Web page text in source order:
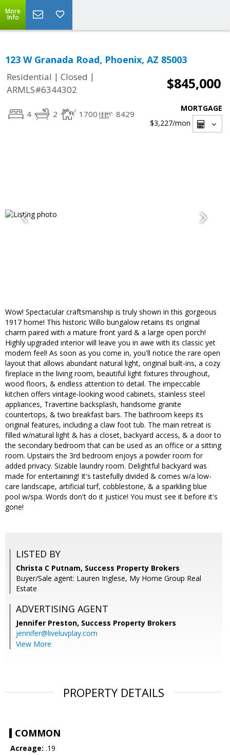
More
Info
123 W Granada Road, Phoenix, AZ 85003
Residential | Closed |
ARMLS#6344302
$845,000
4 2 1700 8429
MORTGAGE
$3,227/mon
Wow! Spectacular craftsmanship is truly shown in this gorgeous
1917 home! This historic Willo bungalow retains its original
charm paired with a mature front yard & a large open porch!
Highly upgraded interior will leave you in awe with its classic yet
modern feel! As soon as you come in, you'll notice the rare open
layout that allows abundant natural light, original built-ins, a cozy
fireplace in the living room, beautiful light fixtures throughout,
wood floors, & endless attention to detail. The impeccable
kitchen offers vintage-looking wood cabinets, stainless steel
appliances, Travertine backsplash, handsome granite
countertops, & two breakfast bars. The bathroom keeps its
original features, including a claw foot tub. The main retreat is
filled w/natural light & has a closet, backyard access, & a door to
the secondary bedroom that can be used as an office or a sitting
room. Upstairs the 3rd bedroom enjoys a powder room for
added privacy. Sizable laundry room. Delightful backyard was
made for entertaining! It's tastefully divided & comes w/a low-
care landscape, artificial turf, cobblestone, & a sparkling blue
pool w/spa. Words don't do it justice! You must see it before it's
gone!
LISTED BY
Christa C Putnam, Success Property Brokers
Buyer/Sale agent: Lauren Inglese, My Home Group Real
Estate
ADVERTISING AGENT
Jennifer Preston, Success Property Brokers
jennifer@liveluvplay.com
View More
PROPERTY DETAILS
COMMON
Acreage: .19